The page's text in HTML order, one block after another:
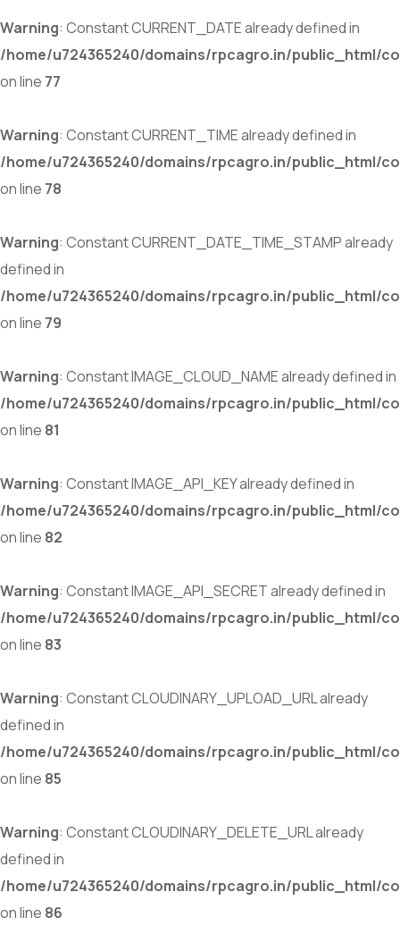
Warning: Constant CURRENT_DATE already defined in
/home/u724365240/domains/rpcagro.in/public_html/
on line 77
Warning: Constant CURRENT_TIME already defined in
/home/u724365240/domains/rpcagro.in/public_html/
on line 78
Warning: Constant CURRENT_DATE_TIME_STAMP already
defined in
/home/u724365240/domains/rpcagro.in/public_html/
on line 79
Warning: Constant IMAGE_CLOUD_NAME already defined in
/home/u724365240/domains/rpcagro.in/public_html/
on line 81
Warning: Constant IMAGE_API_KEY already defined in
/home/u724365240/domains/rpcagro.in/public_html/
on line 82
Warning: Constant IMAGE_API_SECRET already defined in
/home/u724365240/domains/rpcagro.in/public_html/
on line 83
Warning: Constant CLOUDINARY_UPLOAD_URL already
defined in
/home/u724365240/domains/rpcagro.in/public_html/
on line 85
Warning: Constant CLOUDINARY_DELETE_URL already
defined in
/home/u724365240/domains/rpcagro.in/public_html/
on line 86